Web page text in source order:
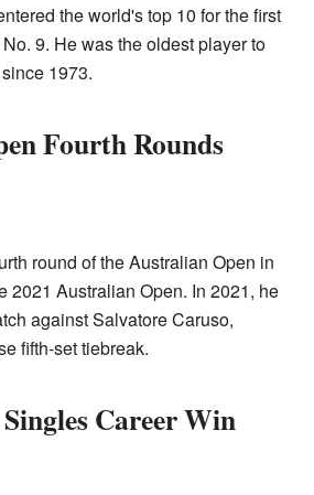
the world's top 10 for the first
9. He was the oldest player to
1973.
Fourth Rounds
round of the Australian Open in
2021 Australian Open. In 2021, he
against Salvatore Caruso,
fifth-set tiebreak.
Career Win